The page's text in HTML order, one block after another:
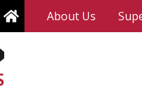
HomeAbout Us